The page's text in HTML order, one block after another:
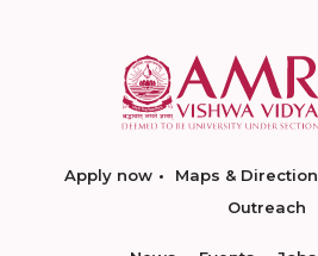
Apply now Maps & Direction
Outreach